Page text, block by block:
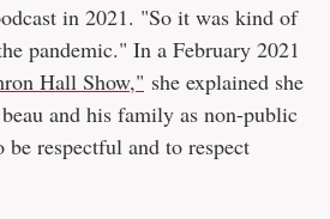
in 2021. "So it was kind of
pandemic." In a February 2021
Hall Show," she explained she
and his family as non-public
respectful and to respect